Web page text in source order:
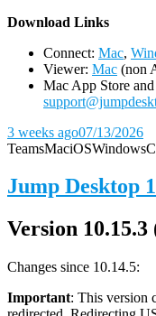
Download Links
Connect: Mac,
Viewer: Mac (non
Mac App Store
3 weeks ago07/13/2026
TeamsMaciOSWindows
Jump Desktop
Version 10.15.3
Changes since 10.14.5:
Important: This version